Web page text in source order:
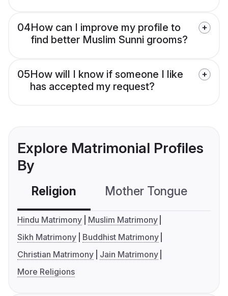
04How can I improve my profile to
find better Muslim Sunni grooms?
05How will I know if someone I like
has accepted my request?
Explore Matrimonial Profiles
By
Religion Mother Tongue
Hindu Matrimony
Muslim Matrimony
Sikh Matrimony
Buddhist Matrimony
Christian Matrimony
Jain Matrimony
More Religions